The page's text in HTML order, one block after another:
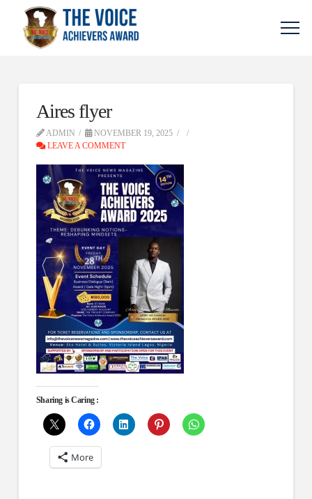
Aires flyer
ADMIN
NOVEMBER 19, 2025
LEAVE A COMMENT
Sharing is Caring :
More